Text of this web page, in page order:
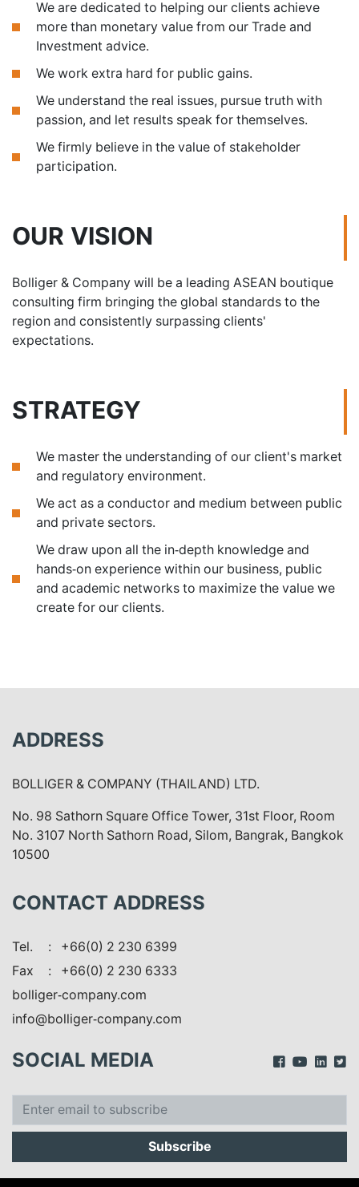
We are dedicated to helping our clients achieve
more than monetary value from our Trade and
Investment advice.
We work extra hard for public gains.
We understand the real issues, pursue truth with
passion, and let results speak for themselves.
We firmly believe in the value of stakeholder
participation.
OUR VISION
Bolliger & Company will be a leading ASEAN boutique
consulting firm bringing the global standards to the
region and consistently surpassing clients'
expectations.
STRATEGY
We master the understanding of our client's market
and regulatory environment.
We act as a conductor and medium between public
and private sectors.
We draw upon all the in-depth knowledge and
hands-on experience within our business, public
and academic networks to maximize the value we
create for our clients.
ADDRESS
BOLLIGER & COMPANY (THAILAND) LTD.
No. 98 Sathorn Square Office Tower, 31st Floor, Room
No. 3107 North Sathorn Road, Silom, Bangrak, Bangkok
10500
CONTACT ADDRESS
Tel.
: +66(0) 2 230 6399
Fax
: +66(0) 2 230 6333
bolliger-company.com
info@bolliger-company.com
SOCIAL MEDIA